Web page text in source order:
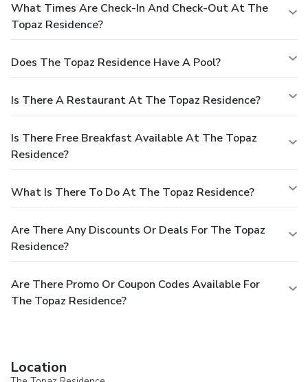
What Times Are Check-In And Check-Out At The
Topaz Residence?
Does The Topaz Residence Have A Pool?
Is There A Restaurant At The Topaz Residence?
Is There Free Breakfast Available At The Topaz
Residence?
What Is There To Do At The Topaz Residence?
Are There Any Discounts Or Deals For The Topaz
Residence?
Are There Promo Or Coupon Codes Available For
The Topaz Residence?
Location